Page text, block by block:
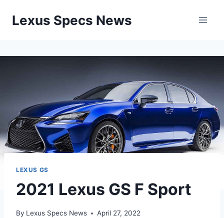
Lexus Specs News
LEXUS GS
2021 Lexus GS F Sport
By Lexus Specs News April 27, 2022